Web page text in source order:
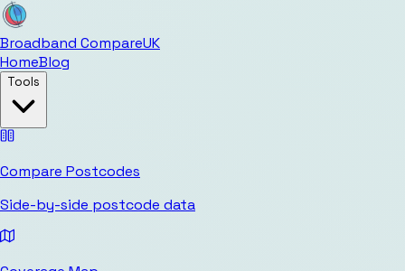
Broadband CompareUK
HomeBlog
Tools
Compare Postcodes
Side-by-side postcode data